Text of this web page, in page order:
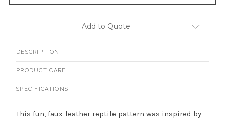
Add to Quote
DESCRIPTION
PRODUCT CARE
SPECIFICATIONS
This fun, faux-leather reptile pattern was inspired by